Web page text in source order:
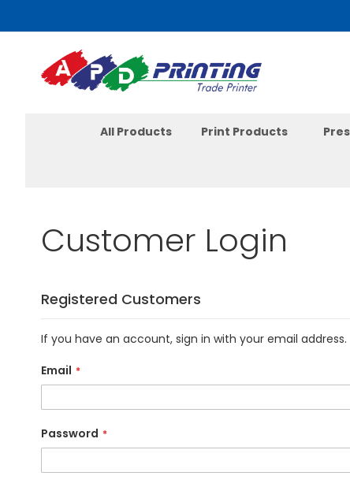
to
Content
All Products Print Products
Customer Login
Registered Customers
If you have an account, sign in with your email address.
Email
Password